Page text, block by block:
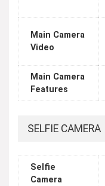
Main Camera
Video
Main Camera
Features
SELFIE CAMERA
Selfie
Camera